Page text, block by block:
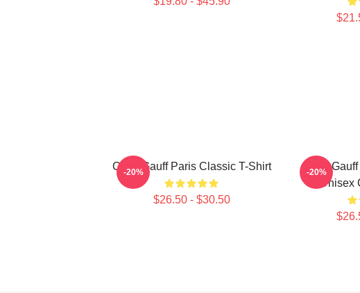
Coco Gauff Paris Classic T-Shirt
$26.50 - $30.50
-20%
Coco
-20%